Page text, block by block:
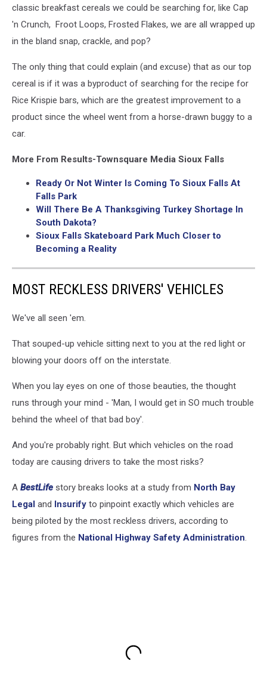
classic breakfast cereals we could be searching for, like Cap
'n Crunch, Froot Loops, Frosted Flakes, we are all wrapped up
in the bland snap, crackle, and pop?
The only thing that could explain (and excuse) that as our top
cereal is if it was a byproduct of searching for the recipe for
Rice Krispie bars, which are the greatest improvement to a
product since the wheel went from a horse-drawn buggy to a
car.
More From Results-Townsquare Media Sioux Falls
Ready Or Not Winter Is Coming To Sioux Falls At
Falls Park
Will There Be A Thanksgiving Turkey Shortage In
South Dakota?
Sioux Falls Skateboard Park Much Closer to
Becoming a Reality
MOST RECKLESS DRIVERS' VEHICLES
We've all seen 'em.
That souped-up vehicle sitting next to you at the red light or
blowing your doors off on the interstate.
When you lay eyes on one of those beauties, the thought
runs through your mind - 'Man, I would get in SO much trouble
behind the wheel of that bad boy'.
And you're probably right. But which vehicles on the road
today are causing drivers to take the most risks?
A BestLife story breaks looks at a study from North Bay
Legal and Insurify to pinpoint exactly which vehicles are
being piloted by the most reckless drivers, according to
figures from the National Highway Safety Administration.